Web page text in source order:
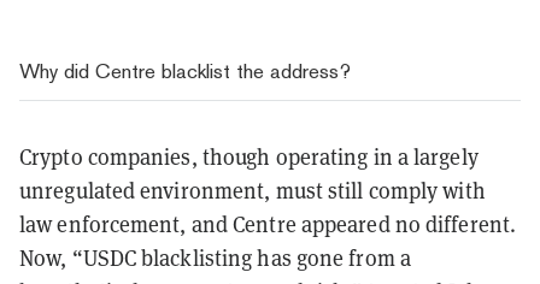
Why did Centre blacklist the address?
Crypto companies, though operating in a largely
unregulated environment, must still comply with
law enforcement, and Centre appeared no different.
Now, “USDC blacklisting has gone from a